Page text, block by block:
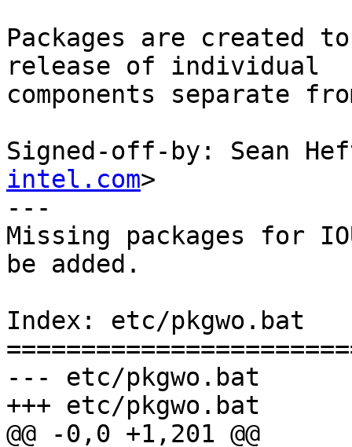
Packages are created
release of individual
components separate
Signed-off-by: Sean
intel.com>
---
Missing packages for
be added.
Index: etc/pkgwo.bat
--- etc/pkgwo.bat	(revision 0)
+++ etc/pkgwo.bat	(revision 0)